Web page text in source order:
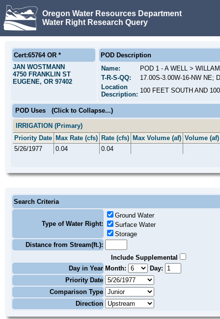
Oregon Water Resources Department
Water Right Research Query
Cert:65764 OR *
JAN WOSTMANN
4750 FRANKLIN ST
EUGENE, OR 97402
POD Description
Name:
POD 1 - A WELL >
T-R-S-QQ:
17.00S-3.00W-16-NW NE;
Location
Description:
100 FEET SOUTH AND
POD Uses (Click to Collapse...)
IRRIGATION (Primary)
Priority Date Max Rate (cfs) Rate (cfs) Max Volume (af) Volume (af)
5/26/1977
0.04 0.04
Search Criteria
Type of Water Right:
Ground Water
Surface Water
Storage
Distance from Stream(ft.):
Include Supplemental
Day in Year Month:
Day:
Priority Date
Comparison Type
Direction